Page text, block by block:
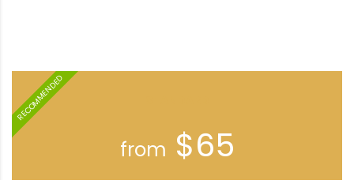
from $65
RECOMMENDED